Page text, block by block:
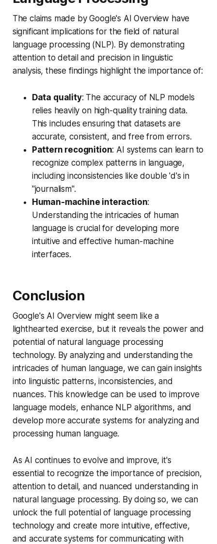
The claims made by Google's AI Overview have
significant implications for the field of natural
language processing (NLP). By demonstrating
attention to detail and precision in linguistic
analysis, these findings highlight the importance of:
Data quality: The accuracy of NLP models
relies heavily on high-quality training data.
This includes ensuring that datasets are
accurate, consistent, and free from errors.
Pattern recognition: AI systems can learn to
recognize complex patterns in language,
including inconsistencies like double 'd's in
"journalism".
Human-machine interaction:
Understanding the intricacies of human
language is crucial for developing more
intuitive and effective human-machine
interfaces.
Conclusion
Google's AI Overview might seem like a
lighthearted exercise, but it reveals the power and
potential of natural language processing
technology. By analyzing and understanding the
intricacies of human language, we can gain insights
into linguistic patterns, inconsistencies, and
nuances. This knowledge can be used to improve
language models, enhance NLP algorithms, and
develop more accurate systems for analyzing and
processing human language.
As AI continues to evolve and improve, it's
essential to recognize the importance of precision,
attention to detail, and nuanced understanding in
natural language processing. By doing so, we can
unlock the full potential of language processing
technology and create more intuitive, effective,
and accurate systems for communicating with